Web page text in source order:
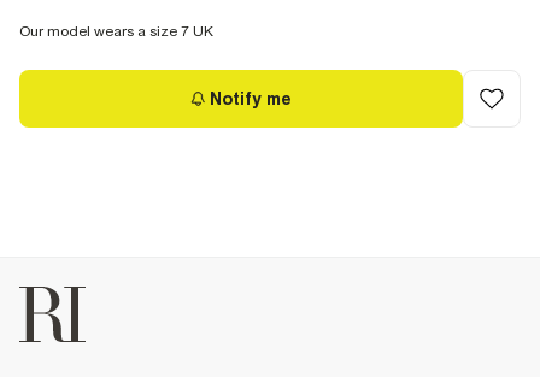
Our model wears a size 7 UK
Notify me